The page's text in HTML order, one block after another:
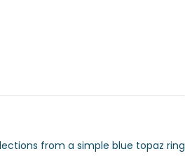
from a simple blue topaz ring